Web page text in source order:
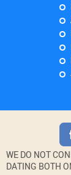
WE DO NOT
DATING BOTH